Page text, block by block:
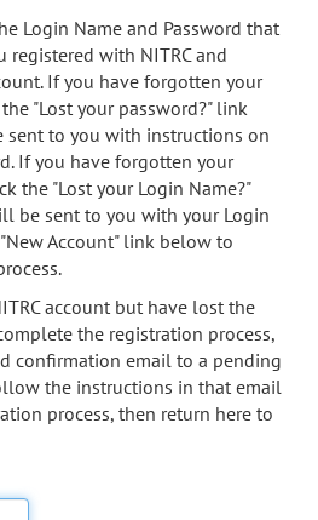
Login Name and Password that
with NITRC and
If you have forgotten your
"Lost your password?" link
sent to you with instructions on
If you have forgotten your
the "Lost your Login Name?"
be sent to you with your Login
Account" link below to
account but have lost the
the registration process,
confirmation email to a pending
the instructions in that email
process, then return here to